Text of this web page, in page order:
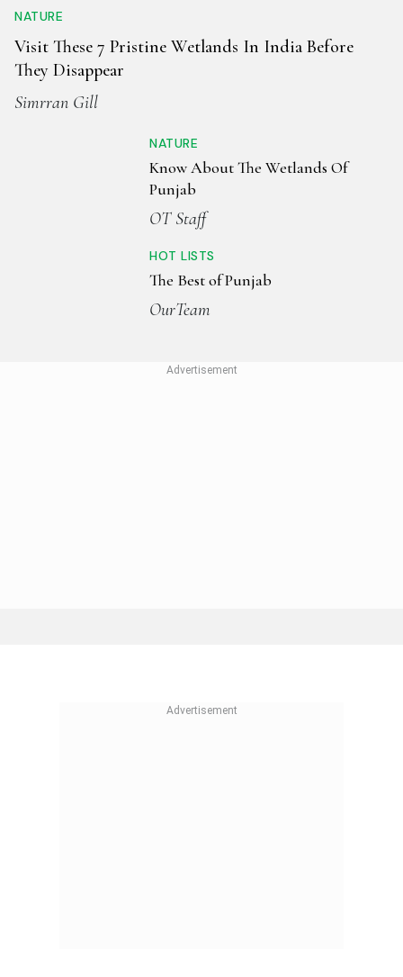
NATURE
Visit These 7 Pristine Wetlands In India Before
They Disappear
Simrran Gill
NATURE
Know About The Wetlands Of
Punjab
OT Staff
HOT LISTS
The Best of Punjab
OurTeam